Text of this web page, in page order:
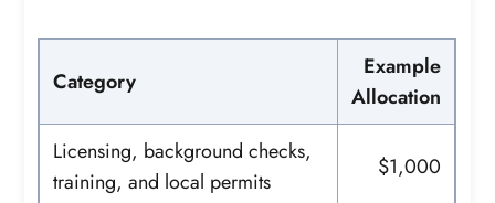
Category
Example
Allocation
Licensing, background checks,
training, and local permits
$1,000